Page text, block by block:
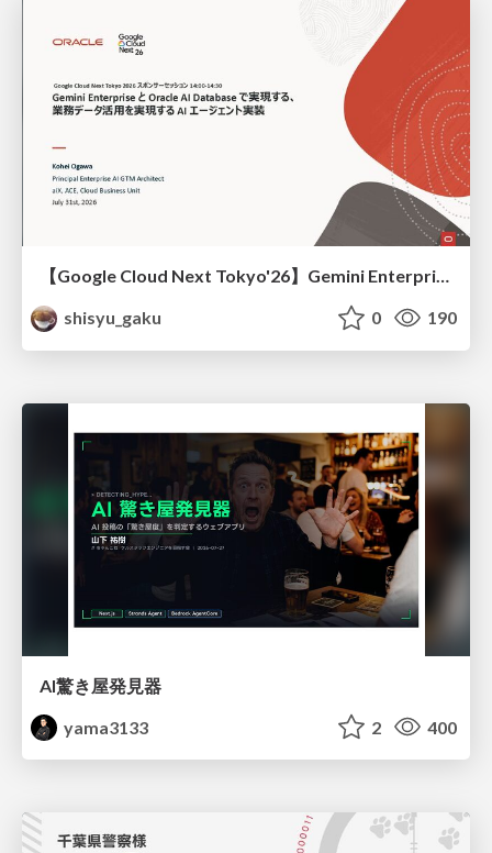
【Google Cloud Next Tokyo'26】Gemini Enterprise と Oracle AI Database で実現する、 業務データ活用を実現する AI エージェント実装
shisyu_gaku
0 190
AI驚き屋発見器
yama3133
2 400